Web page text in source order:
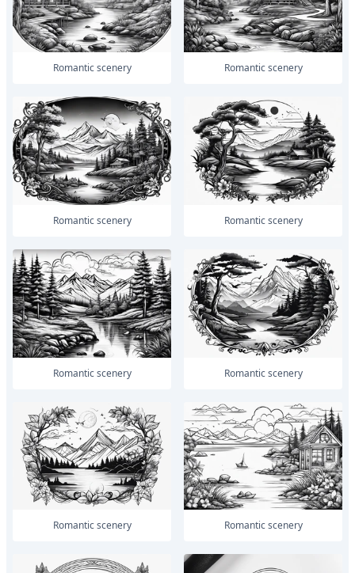
romantic scenery romantic scenery
romantic scenery romantic scenery
romantic scenery romantic scenery
romantic scenery romantic scenery